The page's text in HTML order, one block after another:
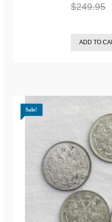
$249.95
ADD TO
Sale!